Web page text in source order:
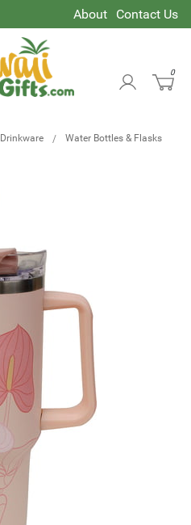
About Contact Us
0
Drinkware
Water Bottles & Flasks